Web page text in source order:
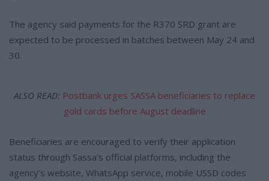
The agency said payments for the R370 SRD grant are
expected to be processed in batches between May 24 and
30.
ALSO READ: Postbank urges SASSA beneficiaries to replace
gold cards before August deadline
Beneficiaries are encouraged to verify their application
status through Sassa’s official platforms, including the
agency’s website, WhatsApp service, mobile USSD codes